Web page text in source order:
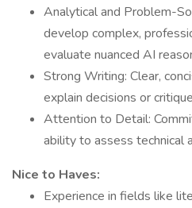
Analytical and Problem-
develop complex,
evaluate nuanced AI
Strong Writing: Clear,
explain decisions or
Attention to Detail:
ability to assess technical
Nice to Haves:
Experience in fields like